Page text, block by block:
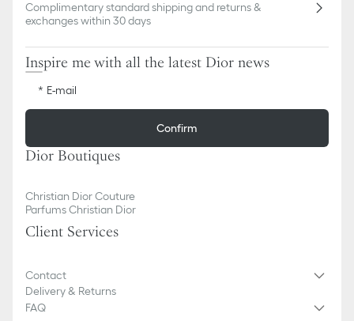
Complimentary standard shipping and returns &
exchanges within 30 days
Inspire me with all the latest Dior news
E-mail
Confirm
Dior Boutiques
Christian Dior Couture
Parfums Christian Dior
Client Services
Contact
Delivery & Returns
FAQ